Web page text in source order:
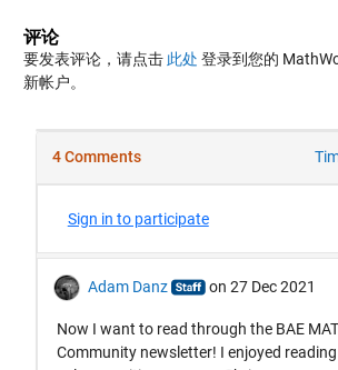
评论
要发表评论，请点击 此处 登录到您的
新帐户。